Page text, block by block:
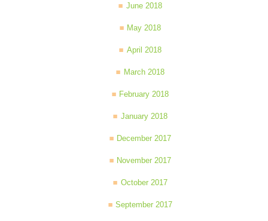
June 2018
May 2018
April 2018
March 2018
February 2018
January 2018
December 2017
November 2017
October 2017
September 2017